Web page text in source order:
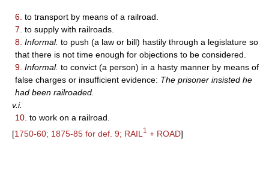
6. to transport by means of a railroad.
7. to supply with railroads.
8. Informal. to push (a law or bill) hastily through a legislature so
that there is not time enough for objections to be considered.
9. Informal. to convict (a person) in a hasty manner by means of
false charges or insufficient evidence: The prisoner insisted he
had been railroaded.
v.i.
10. to work on a railroad.
[1750-60; 1875-85 for def. 9; RAIL 1 + ROAD]